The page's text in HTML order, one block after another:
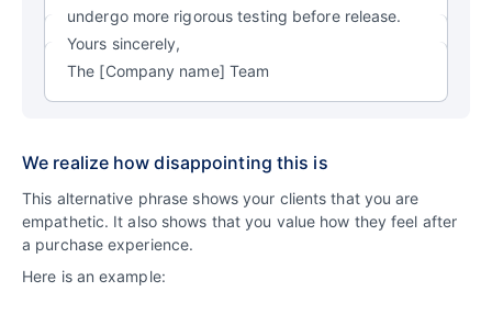
undergo more rigorous testing before release.
Yours sincerely,
The [Company name] Team
We realize how disappointing this is
This alternative phrase shows your clients that you are
empathetic. It also shows that you value how they feel after
a purchase experience.
Here is an example: